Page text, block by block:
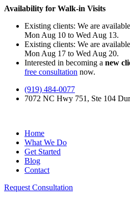
Availability for Walk-in Visits
Existing clients: We are
Mon Aug 10 to Wed Aug 13.
Existing clients: We are
Mon Aug 17 to Wed Aug 20.
Interested in becoming a new
free consultation now.
(919) 484-0077
7072 NC Hwy 751, Ste 104
Home
What We Do
Get Started
Blog
Contact
Request Consultation